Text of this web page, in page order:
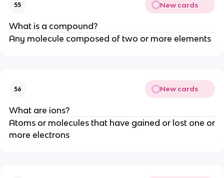
55 New cards
What is a compound?
Any molecule composed of two or more elements
56 New cards
What are ions?
Atoms or molecules that have gained or lost one or
more electrons